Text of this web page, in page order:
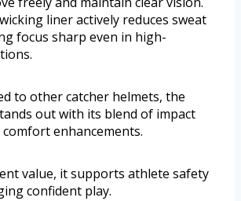
liner actively reduces sweat
focus sharp even in high-
to other catcher helmets, the
out with its blend of impact
enhancements.
value, it supports athlete safety
confident play.